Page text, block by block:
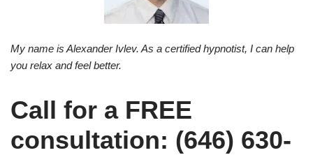
My name is Alexander Ivlev. As a certified hypnotist, I can help
you relax and feel better.
Call for a FREE
consultation: (646) 630-